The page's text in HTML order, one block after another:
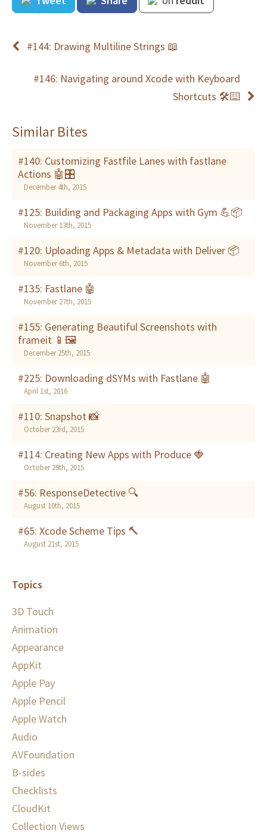
#144: Drawing Multiline Strings 📖
#146: Navigating around Xcode with Keyboard
Shortcuts 🛠⌨
Similar Bites
#140: Customizing Fastfile Lanes with fastlane
Actions 🤖🎛
December 4th, 2015
#125: Building and Packaging Apps with Gym 💪📦
November 13th, 2015
#120: Uploading Apps & Metadata with Deliver 📦
November 6th, 2015
#135: Fastlane 🤖
November 27th, 2015
#155: Generating Beautiful Screenshots with
frameit 📱🖼
December 25th, 2015
#225: Downloading dSYMs with Fastlane 🤖
April 1st, 2016
#110: Snapshot 📸
October 23rd, 2015
#114: Creating New Apps with Produce 🍓
October 29th, 2015
#56: ResponseDetective 🔍
August 10th, 2015
#65: Xcode Scheme Tips 🔨
August 21st, 2015
Topics
3D Touch
Animation
Appearance
AppKit
Apple Pay
Apple Pencil
Apple Watch
Audio
AVFoundation
B-sides
Checklists
CloudKit
Collection Views